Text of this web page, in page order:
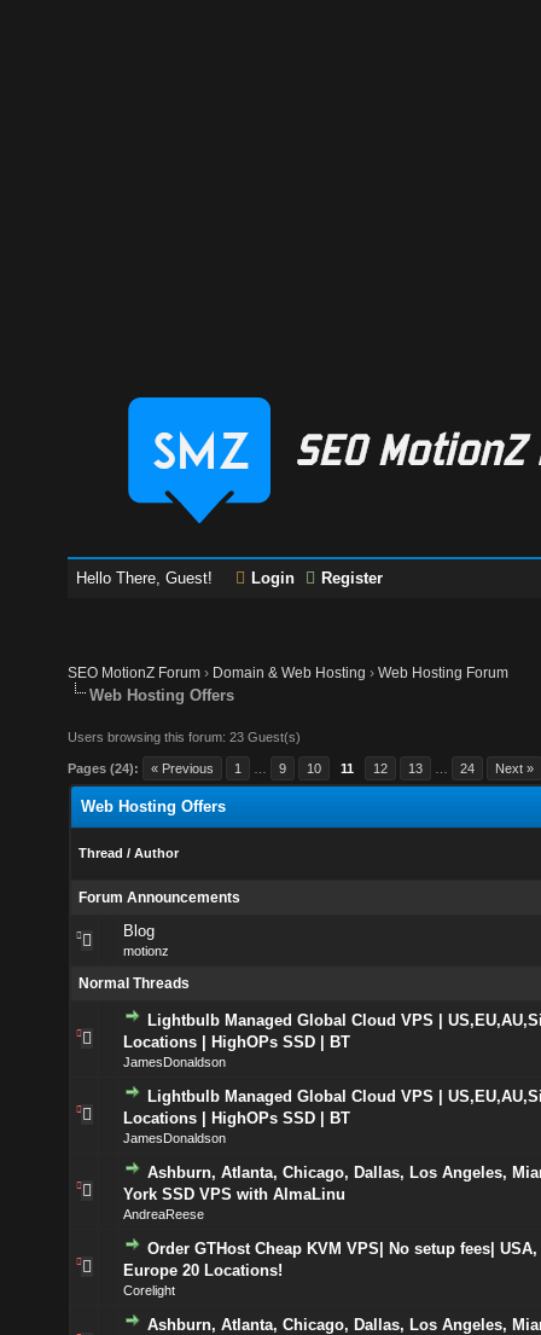
Hello There, Guest! Login Register
SEO MotionZ Forum › Domain & Web Hosting ›Web Hosting Forum
Web Hosting Offers
Users browsing this forum: 23 Guest(s)
Pages (24): « Previous 1 9 10 11 12 13 24 Next »
Web Hosting Offers
Thread / Author
Forum Announcements
Blog
motionz
Normal Threads
Lightbulb Managed Global Cloud VPS |
Locations | HighOPs SSD | BT
JamesDonaldson
Lightbulb Managed Global Cloud VPS |
Locations | HighOPs SSD | BT
JamesDonaldson
Ashburn, Atlanta, Chicago, Dallas, Los Angeles,
York SSD VPS with AlmaLinu
AndreaReese
Order GTHost Cheap KVM VPS| No setup fees| USA,
Europe 20 Locations!
Corelight
Ashburn, Atlanta, Chicago, Dallas, Los Angeles,